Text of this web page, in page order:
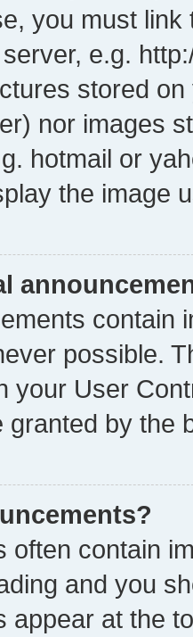
you must
e.g.
stored
nor images
hotmail or
the image
contain
possible.
your User
granted by the
often contain
and you
appear at the